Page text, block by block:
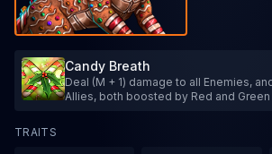
Candy Breath
Deal (M + 1) damage to all Enemies,
Allies, both boosted by Red and Green
TRAITS